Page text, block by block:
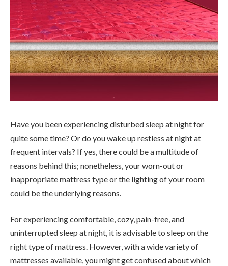
Have you been experiencing disturbed sleep at night for
quite some time? Or do you wake up restless at night at
frequent intervals? If yes, there could be a multitude of
reasons behind this; nonetheless, your worn-out or
inappropriate mattress type or the lighting of your room
could be the underlying reasons.
For experiencing comfortable, cozy, pain-free, and
uninterrupted sleep at night, it is advisable to sleep on the
right type of mattress. However, with a wide variety of
mattresses available, you might get confused about which